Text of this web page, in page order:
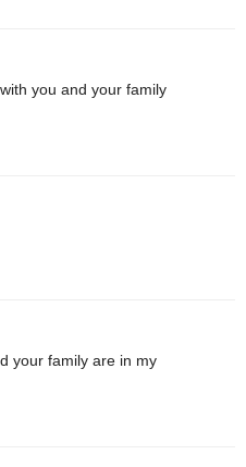
you and your family
your family are in my